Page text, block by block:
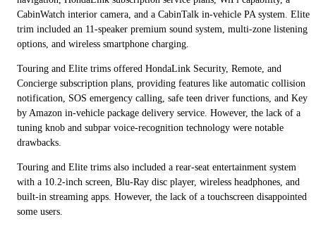
CabinWatch interior camera, and a CabinTalk in-vehicle PA system. Elite
trim included an 11-speaker premium sound system, multi-zone listening
options, and wireless smartphone charging.
Touring and Elite trims offered HondaLink Security, Remote, and
Concierge subscription plans, providing features like automatic collision
notification, SOS emergency calling, safe teen driver functions, and Key
by Amazon in-vehicle package delivery service. However, the lack of a
tuning knob and subpar voice-recognition technology were notable
drawbacks.
Touring and Elite trims also included a rear-seat entertainment system
with a 10.2-inch screen, Blu-Ray disc player, wireless headphones, and
built-in streaming apps. However, the lack of a touchscreen disappointed
some users.